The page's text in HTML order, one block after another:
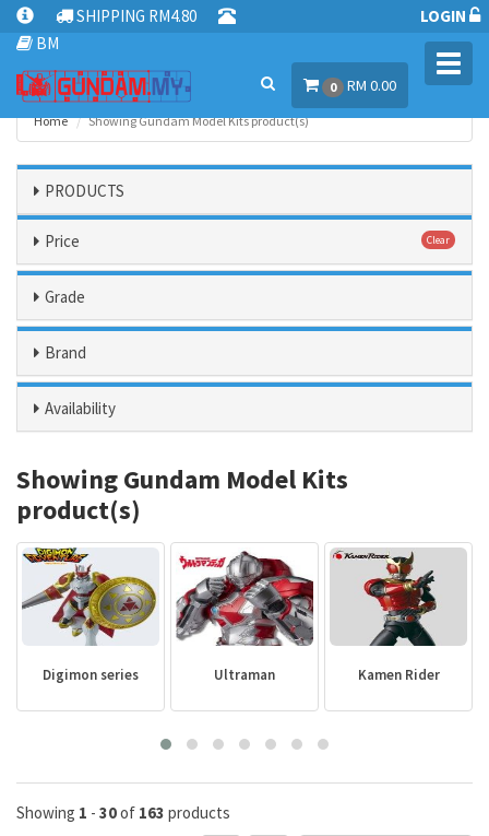
SHIPPING RM4.80
BM
LOGIN
0 RM 0.00
Home Showing Gundam Model Kits product(s)
PRODUCTS
Price Clear
Grade
Brand
Availability
Showing Gundam Model Kits
product(s)
Digimon series Ultraman Kamen Rider
Showing 1 - 30of 163 products